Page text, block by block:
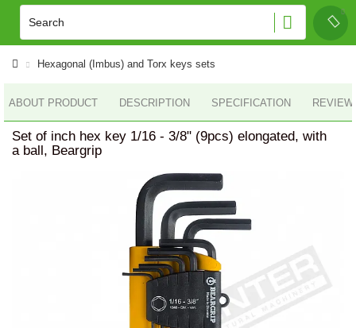
Hexagonal (Imbus) and Torx keys sets
ABOUT PRODUCT DESCRIPTION SPECIFICATION
Set of inch hex key 1/16 - 3/8" (9pcs) elongated, with
a ball, Beargrip